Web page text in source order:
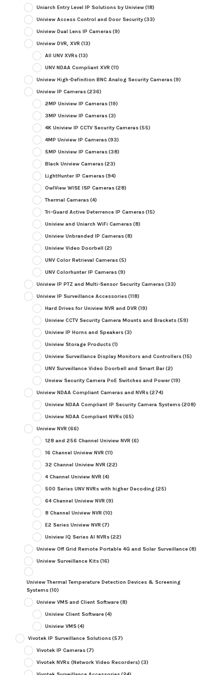
Uniarch Entry Level IP Solutions by Uniview(18)
Uniview Access Control and Door Security(33)
Uniview Dual Lens IP Cameras(9)
Uniview DVR, XVR (13)
All UNV XVRs(13)
UNV NDAA Compliant XVR (11)
Uniview High-Definition BNC Analog Security Cameras(9)
Uniview IP Cameras(236)
2MP Uniview IP Cameras(19)
3MP Uniview IP Cameras(3)
4K Uniview IP CCTV Security Cameras(55)
4MP Uniview IP Cameras(93)
5MP Uniview IP Cameras(38)
Black Uniview Cameras(23)
LightHunter IP Cameras(94)
OwlView WISE ISP Cameras(28)
Thermal Cameras(4)
Tri-Guard Active Deterrence IP Cameras(15)
Uniview and Uniarch WiFi Cameras(8)
Uniview Unbranded IP Cameras(8)
Uniview Video Doorbell (2)
UNV Color Retrieval Cameras(5)
UNV Colorhunter IP Cameras(9)
Uniview IP PTZ and Multi-Sensor Security Cameras(33)
Uniview IP Surveillance Accessories(118)
Hard Drives for Uniview NVR and DVR (19)
Uniview CCTV Security Camera Mounts and Brackets(59)
Uniview IP Horns and Speakers(3)
Uniview Storage Products(1)
Uniview Surveillance Display Monitors and Controllers(15)
UNV Surveillance Video Doorbell and Smart Bar(2)
Unview Security Camera PoE Switches and Power(19)
Uniview NDAA Compliant Cameras and NVRs(274)
Uniview NDAA Compliant IP Security Camera Systems(208)
Uniview NDAA Compliant NVRs(65)
Uniview NVR (66)
128 and 256 Channel Uniview NVR (6)
16 Channel Uniview NVR (11)
32 Channel Uniview NVR (22)
4 Channel Uniview NVR (4)
500 Series UNV NVRs with higher Decoding(25)
64 Channel Uniview NVR (9)
8 Channel Uniview NVR (10)
E2 Series Uniview NVR (7)
Uniview IQ Series AI NVRs(22)
Uniview Off Grid Remote Portable 4G and Solar Surveillance(8)
Uniview Surveillance Kits(16)
Uniview Thermal Temperature Detection Devices & Screening
Systems(10)
Uniview VMS and Client Software(8)
Uniview Client Software(4)
Uniview VMS(4)
Vivotek IP Surveillance Solutions(57)
Vivotek IP Cameras(7)
Vivotek NVRs (Network Video Recorders) (3)